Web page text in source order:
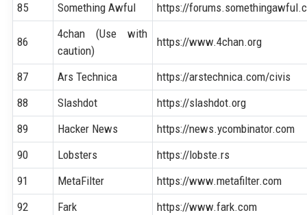
85
Something Awful https://
86
4chan (Use with
caution)
https://www.4chan.org
87 Ars Technica
https://arstechnica.com/civis
88
Slashdot
https://slashdot.org
89
Hacker News
https://news.ycombinator.com
90
Lobsters
https://lobste.rs
91
MetaFilter
https://www.metafilter.com
92
Fark
https://www.fark.com